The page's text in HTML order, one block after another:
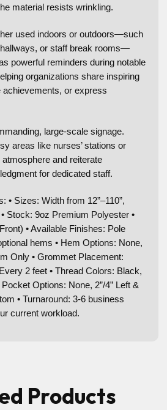
material resists wrinkling.
used indoors or outdoors—such
or staff break rooms—
powerful reminders during notable
organizations share inspiring
or express
large-scale signage.
areas like nurses’ stations or
and reiterate
for dedicated staff.
• Sizes: Width from 12”–110”,
Stock: 9oz Premium Polyester •
• Available Finishes: Pole
hems • Hem Options: None,
Only • Grommet Placement:
2 feet • Thread Colors: Black,
Options: None, 2”/4” Left &
• Turnaround: 3-6 business
current workload.
Products